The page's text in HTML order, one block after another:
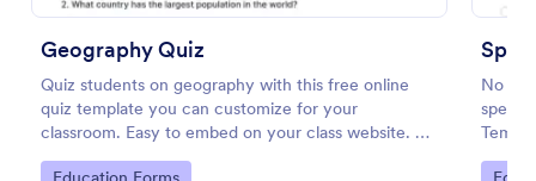
Geography Quiz
Quiz students on geography with this free online
quiz template you can customize for your
classroom. Easy to embed on your class website. No
coding required.
Go to Category:
No
words
Go